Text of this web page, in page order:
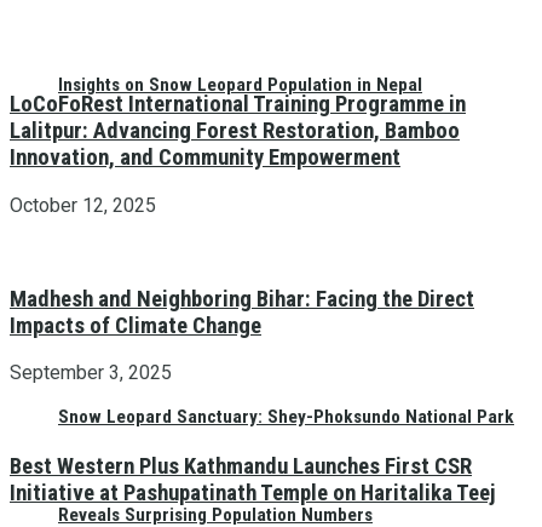
Insights on Snow Leopard Population in Nepal
Snow Leopard Sanctuary: Shey-Phoksundo National Park
Reveals Surprising Population Numbers
LoCoFoRest International Training Programme in
Lalitpur: Advancing Forest Restoration, Bamboo
Innovation, and Community Empowerment
October 12, 2025
Madhesh and Neighboring Bihar: Facing the Direct
Impacts of Climate Change
September 3, 2025
Best Western Plus Kathmandu Launches First CSR
Initiative at Pashupatinath Temple on Haritalika Teej